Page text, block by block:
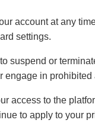
account at any
settings.
suspend or
engage in prohibited
access to the
to apply to your